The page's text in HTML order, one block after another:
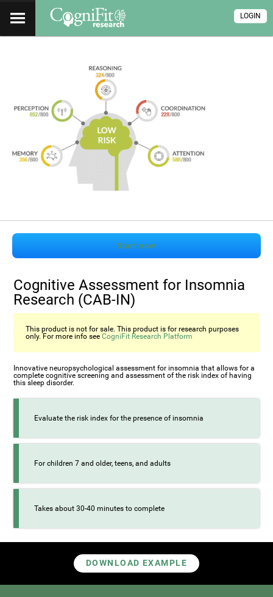
LOGIN
Start now
Cognitive Assessment for Insomnia
Research (CAB-IN)
This product is not for sale. This product is for research purposes
only. For more info seeCogniFit Research Platform
Innovative neuropsychological assessment for insomnia that allows for a
complete cognitive screening and assessment of the risk index of having
this sleep disorder.
Evaluate the risk index for the presence of insomnia
For children 7 and older, teens, and adults
Takes about 30-40 minutes to complete
DOWNLOAD EXAMPLE